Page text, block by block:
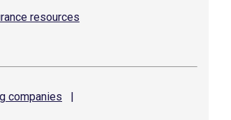
resources
companies
|